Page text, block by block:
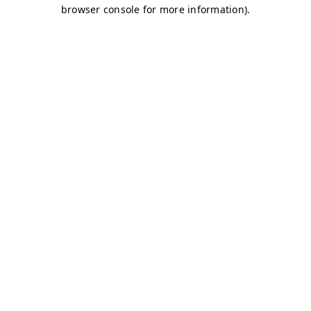
browser console for more information).